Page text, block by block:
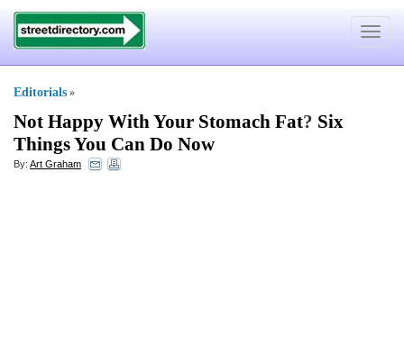
Toggle
Editorials »
Not Happy With Your Stomach Fat? Six
Things You Can Do Now
By: Art Graham